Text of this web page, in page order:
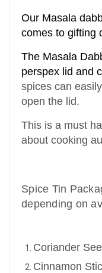
Our Masala
comes to gifting
The Masala
perspex lid and
spices can
open the lid.
This is a must
about cooking
Spice Tin
depending on
Coriander
Cinnamon